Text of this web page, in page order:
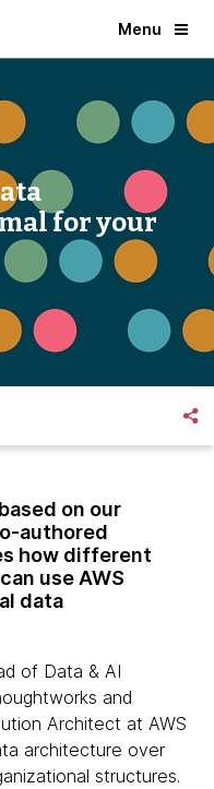
Menu
for your
on our
authored
how different
use AWS
data
of Data & AI
and
Architect at AWS
architecture over
structures.